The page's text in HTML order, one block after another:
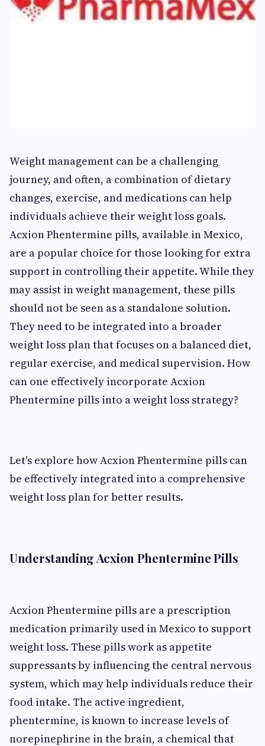
Weight management can be a challenging
journey, and often, a combination of dietary
changes, exercise, and medications can help
individuals achieve their weight loss goals.
Acxion Phentermine pills, available in Mexico,
are a popular choice for those looking for extra
support in controlling their appetite. While they
may assist in weight management, these pills
should not be seen as a standalone solution.
They need to be integrated into a broader
weight loss plan that focuses on a balanced diet,
regular exercise, and medical supervision. How
can one effectively incorporate Acxion
Phentermine pills into a weight loss strategy?
Let's explore how Acxion Phentermine pills can
be effectively integrated into a comprehensive
weight loss plan for better results.
Understanding Acxion Phentermine Pills
Acxion Phentermine pills are a prescription
medication primarily used in Mexico to support
weight loss. These pills work as appetite
suppressants by influencing the central nervous
system, which may help individuals reduce their
food intake. The active ingredient,
phentermine, is known to increase levels of
norepinephrine in the brain, a chemical that